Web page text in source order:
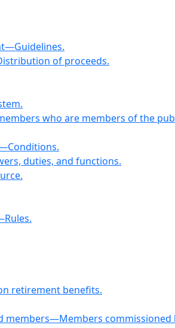
of proceeds.
who are members of the
duties, and functions.
retirement benefits.
commissioned